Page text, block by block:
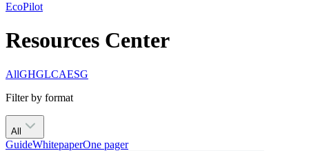
EcoPilot
Resources Center
AllGHGLCAESG
Filter by format
All
GuideWhitepaperOne pager